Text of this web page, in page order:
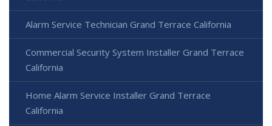
Alarm Service Technician Grand Terrace California
Commercial Security System Installer Grand Terrace
California
Home Alarm Service Installer Grand Terrace
California